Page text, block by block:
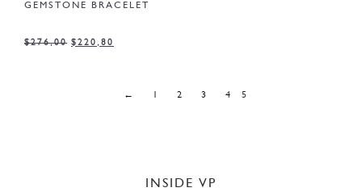
GEMSTONE BRACELET
$276,00 $220,80
← 2 3 4 5
INSIDE VP